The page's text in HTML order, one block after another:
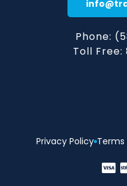
Phone:
Toll
Privacy Policy Terms